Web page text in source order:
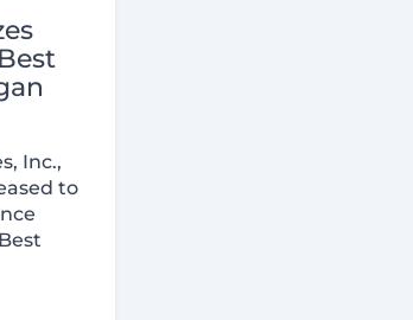
Inc.,
to